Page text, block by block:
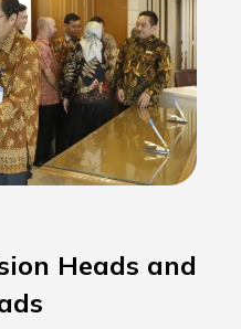
Heads and